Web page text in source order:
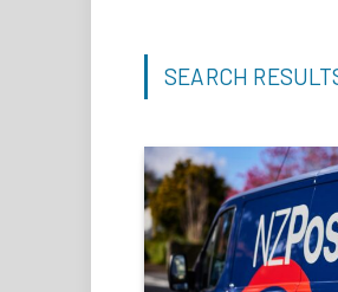
SEARCH